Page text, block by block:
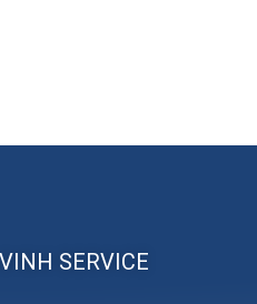
SERVICE